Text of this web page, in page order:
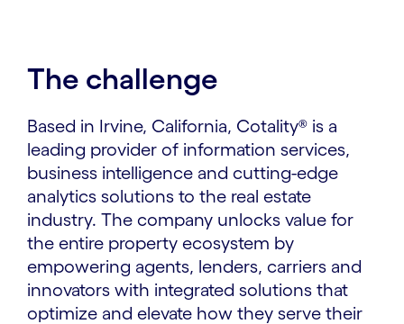
The challenge
Based in Irvine, California, Cotality® is a
leading provider of information services,
business intelligence and cutting-edge
analytics solutions to the real estate
industry. The company unlocks value for
the entire property ecosystem by
empowering agents, lenders, carriers and
innovators with integrated solutions that
optimize and elevate how they serve their